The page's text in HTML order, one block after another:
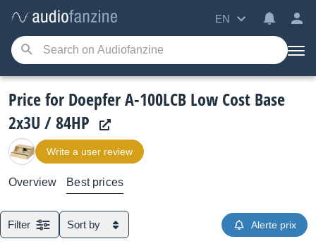
EN
Price for Doepfer A-100LCB Low Cost Base
2x3U / 84HP
Write a user review
Overview Best prices
Filter Sort by Alerte prix